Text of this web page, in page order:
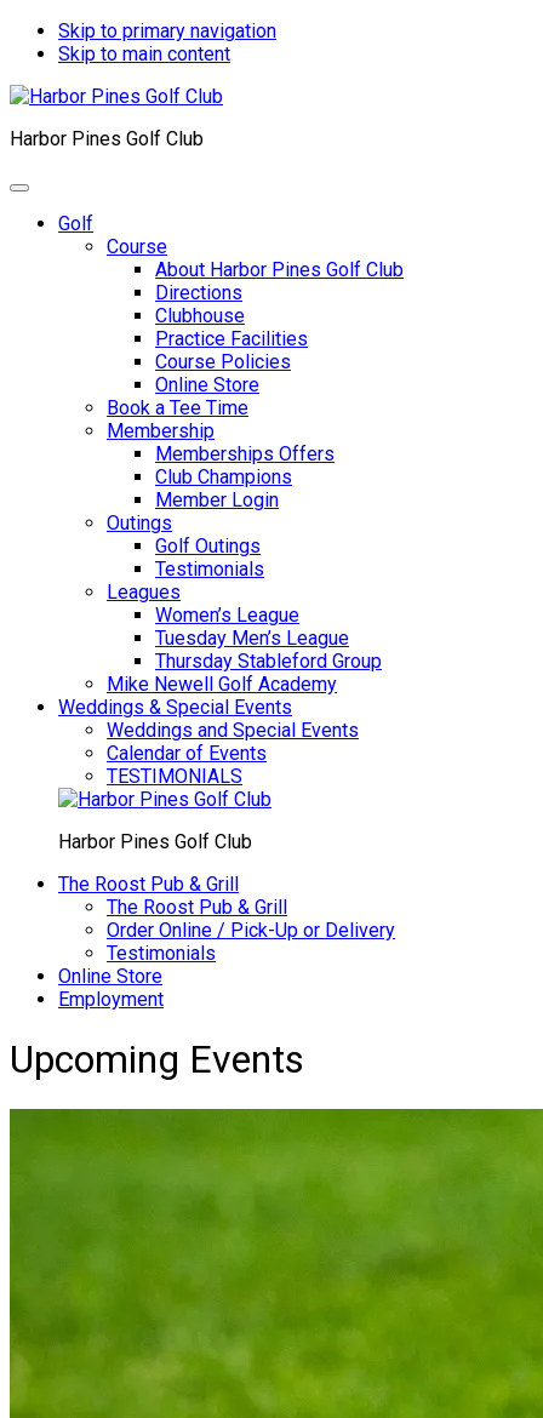
Skip to primary navigation
Skip to main content
Harbor Pines Golf Club
Golf
Course
About Harbor Pines Golf Club
Directions
Clubhouse
Practice Facilities
Course Policies
Online Store
Book a Tee Time
Membership
Memberships Offers
Club Champions
Member Login
Outings
Golf Outings
Testimonials
Leagues
Women’s League
Tuesday Men’s League
Thursday Stableford Group
Mike Newell Golf Academy
Weddings & Special Events
Weddings and Special Events
Calendar of Events
TESTIMONIALS
Harbor Pines Golf Club
The Roost Pub & Grill
The Roost Pub & Grill
Order Online / Pick-Up or Delivery
Testimonials
Online Store
Employment
Upcoming Events